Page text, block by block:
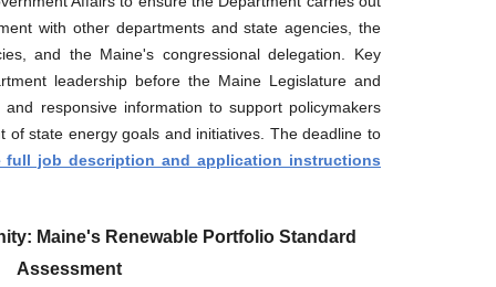
with other departments and state agencies, the
and the Maine's congressional delegation. Key
leadership before the Maine Legislature and
responsive information to support policymakers
of state energy goals and initiatives. The deadline to
full job description and application instructions
Maine's Renewable Portfolio Standard
Assessment